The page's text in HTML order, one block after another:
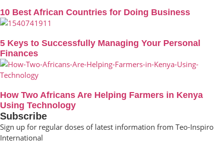
10 Best African Countries for Doing Business
5 Keys to Successfully Managing Your Personal
Finances
How Two Africans Are Helping Farmers in Kenya
Using Technology
Subscribe
Sign up for regular doses of latest information from Teo-Inspiro
International